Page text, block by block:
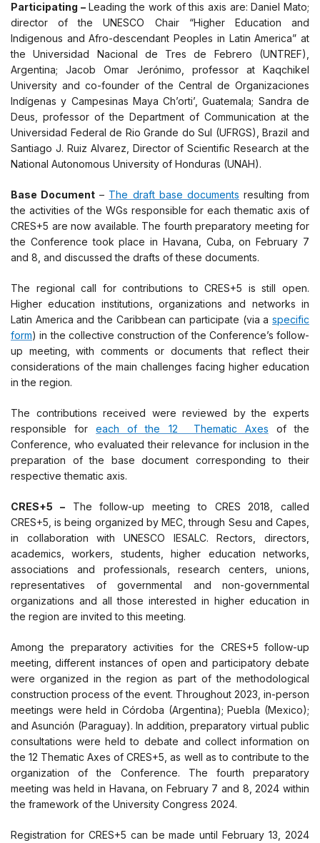
Participating –Leading the work of this axis are: Daniel Mato;
director of the UNESCO Chair “Higher Education and
Indigenous and Afro-descendant Peoples in Latin America” at
the Universidad Nacional de Tres de Febrero (UNTREF),
Argentina; Jacob Omar Jerónimo, professor at Kaqchikel
University and co-founder of the Central de Organizaciones
Indígenas y Campesinas Maya Ch’orti’, Guatemala; Sandra de
Deus, professor of the Department of Communication at the
Universidad Federal de Rio Grande do Sul (UFRGS), Brazil and
Santiago J. Ruiz Alvarez, Director of Scientific Research at the
National Autonomous University of Honduras (UNAH).
Base Document – The draft base documents resulting from
the activities of the WGs responsible for each thematic axis of
CRES+5 are now available. The fourth preparatory meeting for
the Conference took place in Havana, Cuba, on February 7
and 8, and discussed the drafts of these documents.
The regional call for contributions to CRES+5 is still open.
Higher education institutions, organizations and networks in
Latin America and the Caribbean can participate (via a specific
form) in the collective construction of the Conference’s follow-
up meeting, with comments or documents that reflect their
considerations of the main challenges facing higher education
in the region.
The contributions received were reviewed by the experts
responsible foreach of the 12 Thematic Axes of the
Conference, who evaluated their relevance for inclusion in the
preparation of the base document corresponding to their
respective thematic axis.
CRES+5 –The follow-up meeting to CRES 2018, called
CRES+5, is being organized by MEC, through Sesu and Capes,
in collaboration with UNESCO IESALC. Rectors, directors,
academics, workers, students, higher education networks,
associations and professionals, research centers, unions,
representatives of governmental and non-governmental
organizations and all those interested in higher education in
the region are invited to this meeting.
Among the preparatory activities for the CRES+5 follow-up
meeting, different instances of open and participatory debate
were organized in the region as part of the methodological
construction process of the event. Throughout 2023, in-person
meetings were held in Córdoba (Argentina); Puebla (Mexico);
and Asunción (Paraguay). In addition, preparatory virtual public
consultations were held to debate and collect information on
the 12 Thematic Axes of CRES+5, as well as to contribute to the
organization of the Conference. The fourth preparatory
meeting was held in Havana, on February 7 and 8, 2024 within
the framework of the University Congress 2024.
Registration for CRES+5 can be made until February 13, 2024